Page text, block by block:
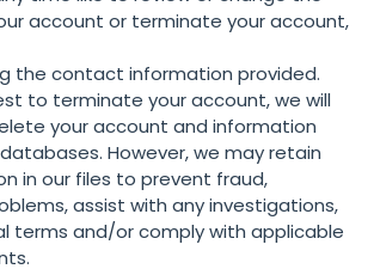
account or terminate your account,
the contact information provided.
to terminate your account, we will
your account and information
However, we may retain
in our files to prevent fraud,
assist with any investigations,
terms and/or comply with applicable